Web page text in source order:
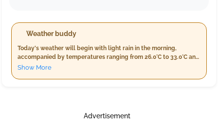
Weather buddy
Today's weather will begin with light rain in the morning,
accompanied by temperatures ranging from 26.0°C to 33.0°C and
humidity between 73%-98%. As evening approaches, expect a
Show More
Advertisement